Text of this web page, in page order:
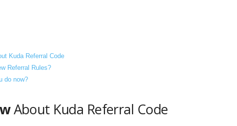
Kuda Referral Code
Referral Rules?
do now?
About Kuda Referral Code